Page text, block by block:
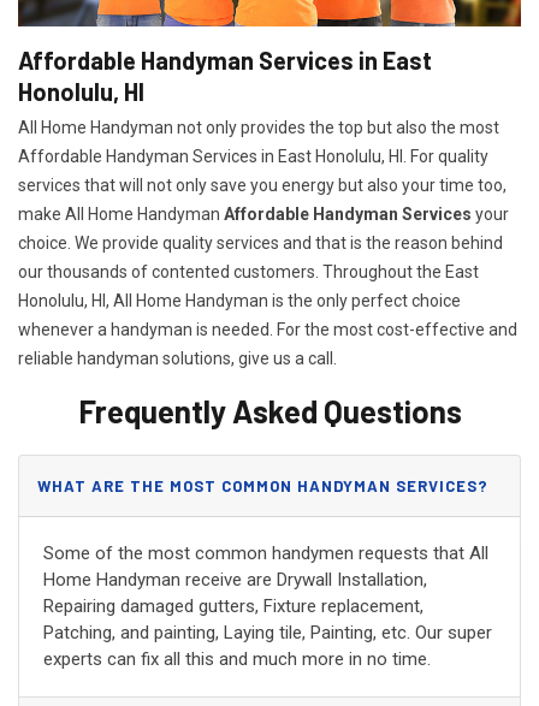
Affordable Handyman Services in East
Honolulu, HI
All Home Handyman not only provides the top but also the most
Affordable Handyman Services in East Honolulu, HI. For quality
services that will not only save you energy but also your time too,
make All Home Handyman Affordable Handyman Services your
choice. We provide quality services and that is the reason behind
our thousands of contented customers. Throughout the East
Honolulu, HI, All Home Handyman is the only perfect choice
whenever a handyman is needed. For the most cost-effective and
reliable handyman solutions, give us a call.
Frequently Asked Questions
WHAT ARE THE MOST COMMON HANDYMAN SERVICES?
Some of the most common handymen requests that All
Home Handyman receive are Drywall Installation,
Repairing damaged gutters, Fixture replacement,
Patching, and painting, Laying tile, Painting, etc. Our super
experts can fix all this and much more in no time.